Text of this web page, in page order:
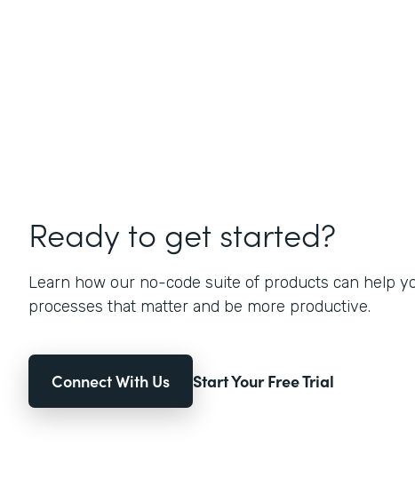
Ready to get started?
Learn how our no-code suite of products can help
processes that matter and be more productive.
Connect With Us Start Your Free Trial